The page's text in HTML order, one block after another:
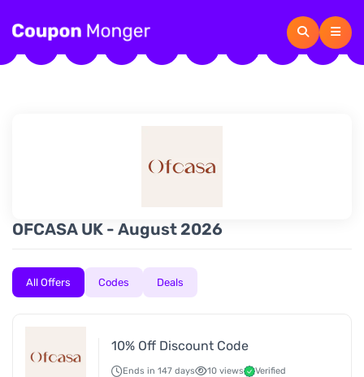
OFCASA UK - August 2026
All Offers Codes Deals
10% Off Discount Code
Ends in 147 days 10 views Verified